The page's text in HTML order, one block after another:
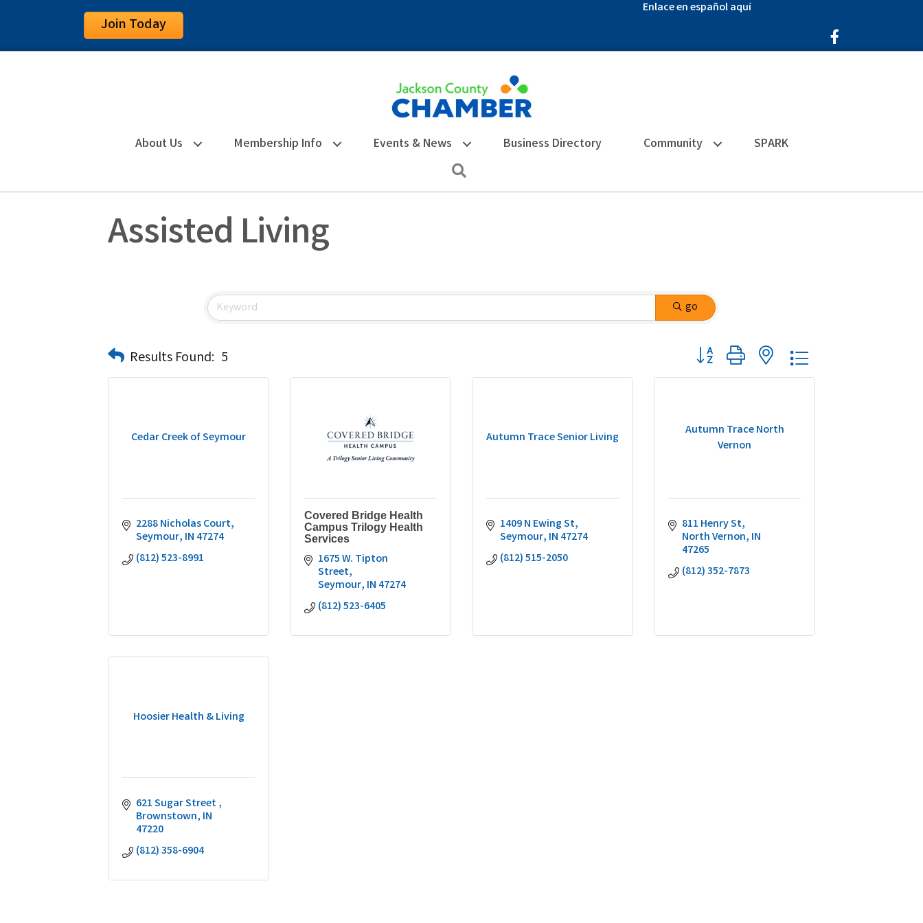
Join Today
Enlace en español aquí
Facebook Icon
About Us Membership Info Events & News Business Directory Community SPARK
Assisted Living
go
Results Found: 5 Button group with nested dropdown
Cedar Creek of Seymour
2288 Nicholas Court
Seymour IN 47274
(812) 523-8991
Covered Bridge Health
Campus Trilogy Health
Services
1675 W. Tipton
Street
Seymour IN 47274
(812) 523-6405
Autumn Trace Senior Living
1409 N Ewing St
Seymour IN 47274
(812) 515-2050
Autumn Trace North
Vernon
811 Henry St
North Vernon IN
47265
(812) 352-7873
Hoosier Health & Living
621 Sugar Street
Brownstown IN
47220
(812) 358-6904